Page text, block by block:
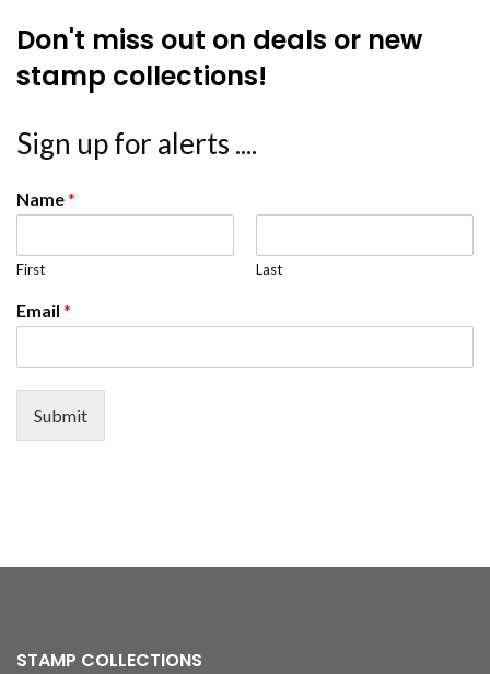
Don't miss out on deals or new
stamp collections!
Sign up for alerts ....
Name*
First Last
Email *
Submit
STAMP COLLECTIONS